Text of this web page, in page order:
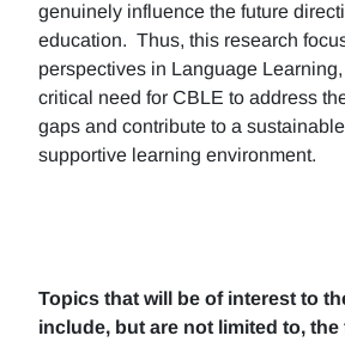
genuinely influence the future
education. Thus, this research
perspectives in Language
critical need for CBLE to address
gaps and contribute to a
supportive learning environment.
Topics that will be of interest to
include, but are not limited to,